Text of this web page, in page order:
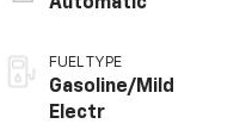
FUEL TYPE
Gasoline/Mild
Electr